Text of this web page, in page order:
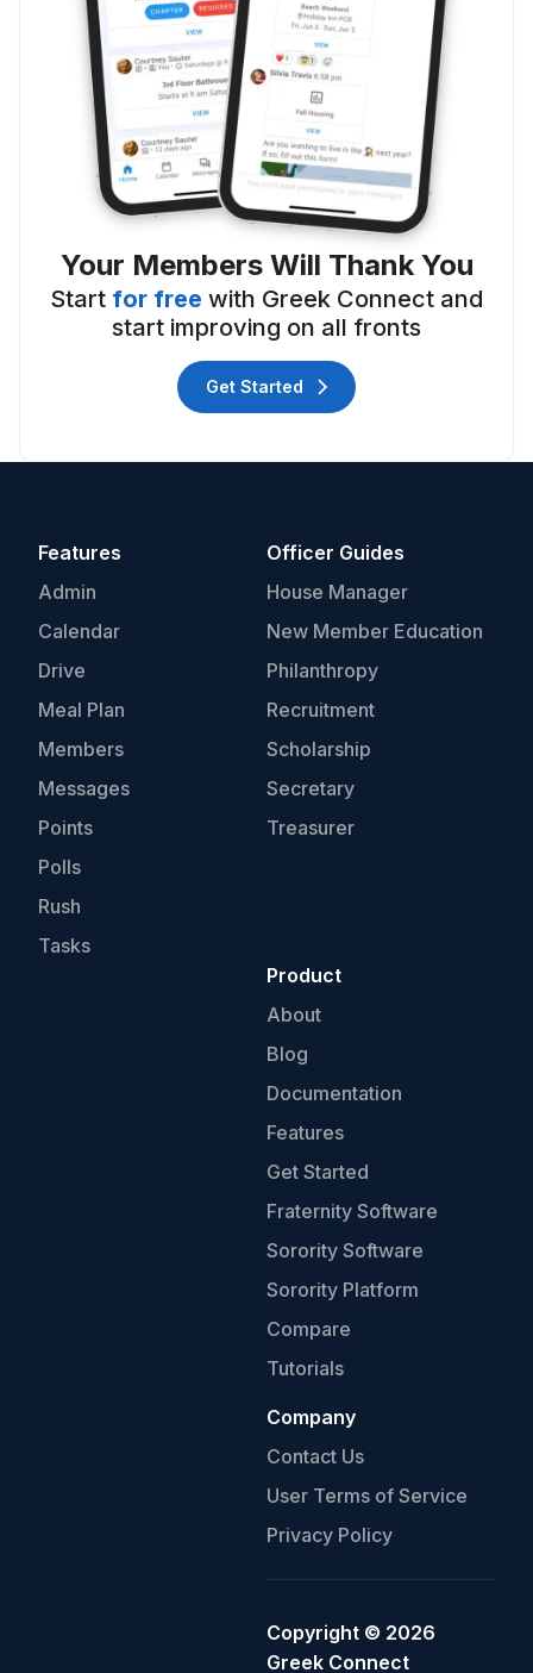
Your Members Will Thank You
Start for free with Greek Connect and
start improving on all fronts
Get Started
Features
Admin
Calendar
Drive
Meal Plan
Members
Messages
Points
Polls
Rush
Tasks
Officer Guides
House Manager
New Member Education
Philanthropy
Recruitment
Scholarship
Secretary
Treasurer
Product
About
Blog
Documentation
Features
Get Started
Fraternity Software
Sorority Software
Sorority Platform
Compare
Tutorials
Company
Contact Us
User Terms of Service
Privacy Policy
Copyright © 2026
Greek Connect